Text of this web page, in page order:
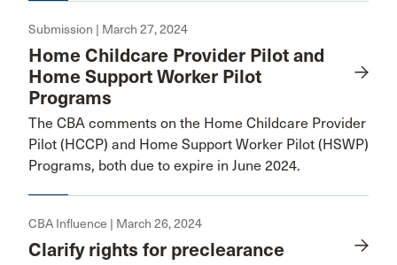
Submission | March 27, 2024
Home Childcare Provider Pilot and
Home Support Worker Pilot
Programs
The CBA comments on the Home Childcare Provider
Pilot (HCCP) and Home Support Worker Pilot (HSWP)
Programs, both due to expire in June 2024.
CBA Influence | March 26, 2024
Clarify rights for preclearance